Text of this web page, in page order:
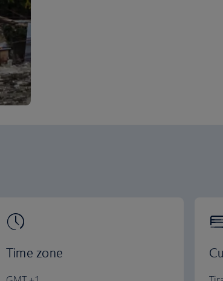
Time zone